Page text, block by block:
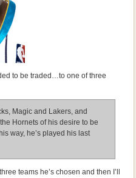
to be traded…to one of three
Magic and Lakers, and
Hornets of his desire to be
way, he’s played his last
teams he’s chosen and then I’ll